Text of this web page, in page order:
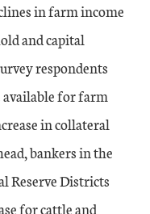
in farm income
and capital
respondents
for farm
in collateral
bankers in the
Reserve Districts
for cattle and